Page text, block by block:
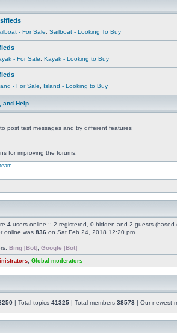
- For Sale Sailboat - Looking To Buy
- For Sale Kayak - Looking to Buy
- For Sale Island - Looking to Buy
and Help
post test messages and try different features
for improving the forums.
4 users online :: 2 registered, 0 hidden and 2 guests
online was 836 on Sat Feb 24, 2018 12:20 pm
Bing [Bot] Google [Bot]
Global moderators
| Total topics 41325 | Total members 38573 | Our newest